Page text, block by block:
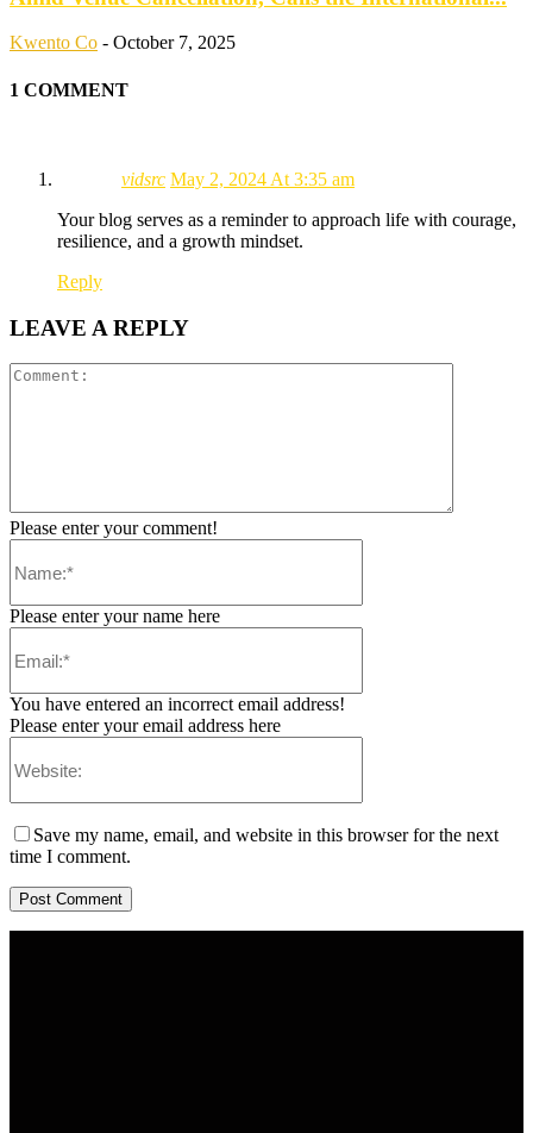
Kwento Co - October 7, 2025
1 COMMENT
vidsrc May 2, 2024 At 3:35 am
Your blog serves as a reminder to approach life with courage,
resilience, and a growth mindset.
Reply
LEAVE A REPLY
Please enter your comment!
Please enter your name here
You have entered an incorrect email address!
Please enter your email address here
Save my name, email, and website in this browser for the next
time I comment.